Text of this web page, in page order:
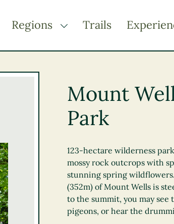
Regions TOGGLE DROPDOWN
Thompson Okanagan
Vancouver Coast &
Trails
Mount
Park
123-hectare wilderness
mossy rock outcrops with
stunning spring
(352m) of Mount Wells is
to the summit, you may
pigeons, or hear the